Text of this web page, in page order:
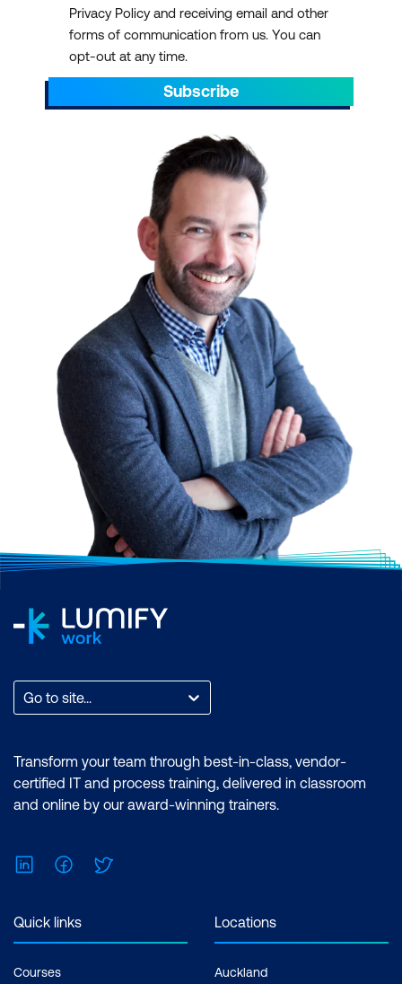
Privacy Policy and receiving email and other
forms of communication from us. You can
opt-out at any time.
Subscribe
Go to site...
Transform your team through best-in-class, vendor-
certified IT and process training, delivered in classroom
and online by our award-winning trainers.
LinkedInFacebook
Quick links
Courses
Locations
Auckland